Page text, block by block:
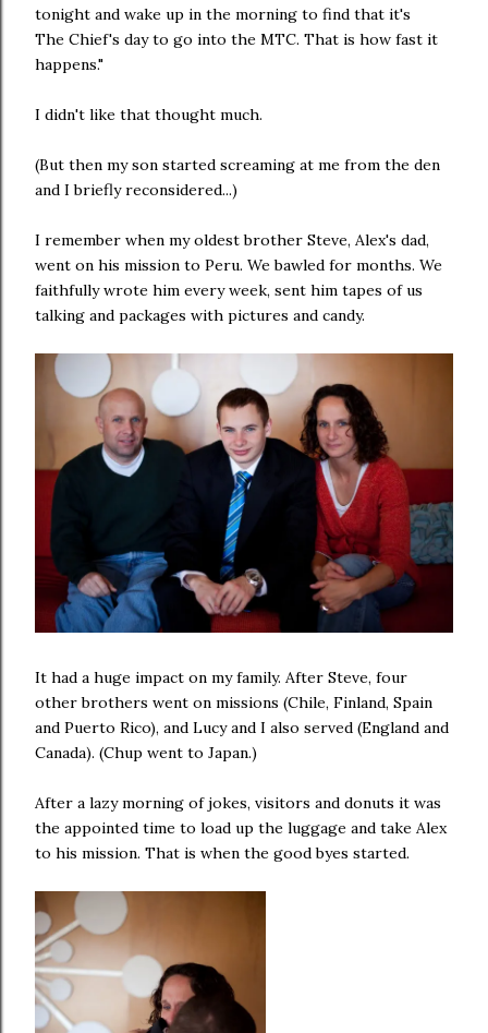
tonight and wake up in the morning to find that it's
The Chief's day to go into the MTC. That is how fast it
happens."
I didn't like that thought much.
(But then my son started screaming at me from the den
and I briefly reconsidered...)
I remember when my oldest brother Steve, Alex's dad,
went on his mission to Peru. We bawled for months. We
faithfully wrote him every week, sent him tapes of us
talking and packages with pictures and candy.
It had a huge impact on my family. After Steve, four
other brothers went on missions (Chile, Finland, Spain
and Puerto Rico), and Lucy and I also served (England and
Canada). (Chup went to Japan.)
After a lazy morning of jokes, visitors and donuts it was
the appointed time to load up the luggage and take Alex
to his mission. That is when the good byes started.